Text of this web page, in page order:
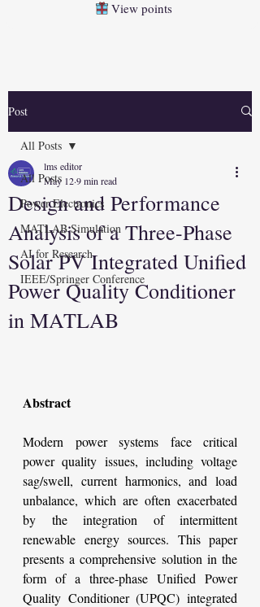
View points
Post
All Posts
Power Electronics
MATLAB Simulation
AI for Research
IEEE/Springer Conference
All Posts
Design and Performance
Analysis of a Three-Phase
Solar PV Integrated Unified
Power Quality Conditioner
in MATLAB
lms editor
May 129 min read
Abstract
Modern power systems face critical
power quality issues, including voltage
sag/swell, current harmonics, and load
unbalance, which are often exacerbated
by the integration of intermittent
renewable energy sources. This paper
presents a comprehensive solution in the
form of a three-phase Unified Power
Quality Conditioner (UPQC) integrated